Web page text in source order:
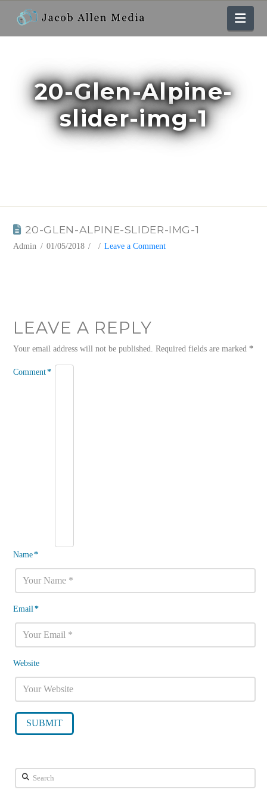
20-Glen-Alpine-
slider-img-1
20-GLEN-ALPINE-SLIDER-IMG-1
Admin 01/05/2018 Leave a Comment
LEAVE A REPLY
Your email address will not be published. Required fields are marked*
Comment*
Name*
Email*
Website
Search